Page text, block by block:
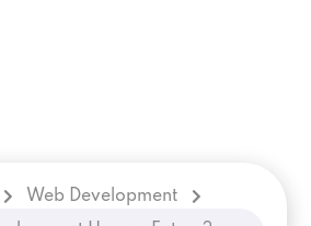
Web Development